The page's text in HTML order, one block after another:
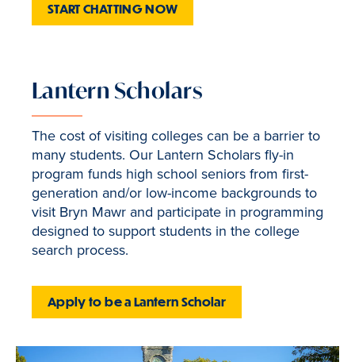
START CHATTING NOW
Lantern Scholars
The cost of visiting colleges can be a barrier to
many students. Our Lantern Scholars fly-in
program funds high school seniors from first-
generation and/or low-income backgrounds to
visit Bryn Mawr and participate in programming
designed to support students in the college
search process.
Apply to be a Lantern Scholar